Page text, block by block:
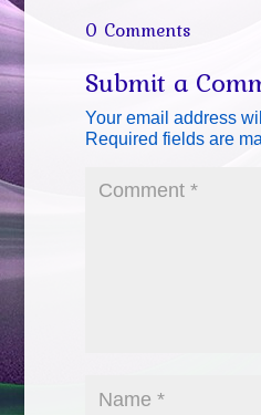
0 Comments
Submit a
Your email address
Required fields are